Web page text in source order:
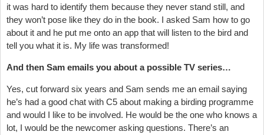
it was hard to identify them because they never stand still, and
they won’t pose like they do in the book. I asked Sam how to go
about it and he put me onto an app that will listen to the bird and
tell you what it is. My life was transformed!
And then Sam emails you about a possible TV series…
Yes, cut forward six years and Sam sends me an email saying
he’s had a good chat with C5 about making a birding programme
and would I like to be involved. He would be the one who knows a
lot, I would be the newcomer asking questions. There’s an